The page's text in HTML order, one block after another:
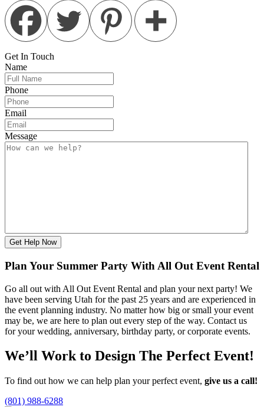
Get In Touch
Name
Phone
Email
Message
Get Help Now
Plan Your Summer Party With All Out Event Rental
Go all out with All Out Event Rental and plan your next party! We
have been serving Utah for the past 25 years and are experienced in
the event planning industry. No matter how big or small your event
may be, we are here to plan out every step of the way. Contact us
for your wedding, anniversary, birthday party, or corporate events.
We’ll Work to Design The Perfect Event!
To find out how we can help plan your perfect event, give us a call!
(801) 988-6288